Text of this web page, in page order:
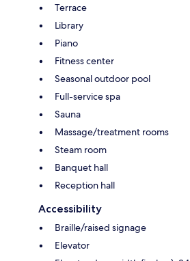
Terrace
Library
Piano
Fitness center
Seasonal outdoor pool
Full-service spa
Sauna
Massage/treatment rooms
Steam room
Banquet hall
Reception hall
Accessibility
Braille/raised signage
Elevator